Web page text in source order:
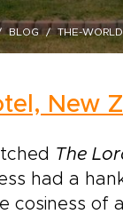
BLOG THE-
New
The
had a
cosiness of